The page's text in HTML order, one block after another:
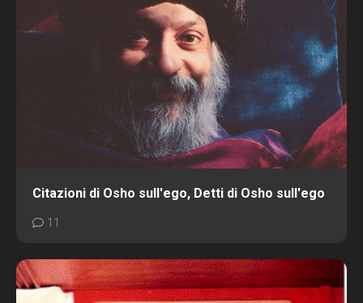
Citazioni di Osho sull'ego, Detti di Osho sull'ego
11